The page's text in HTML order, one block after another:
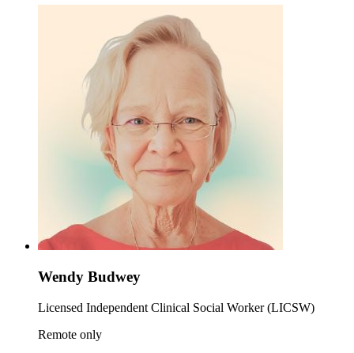
Wendy Budwey
Licensed Independent Clinical Social Worker (LICSW)
Remote only